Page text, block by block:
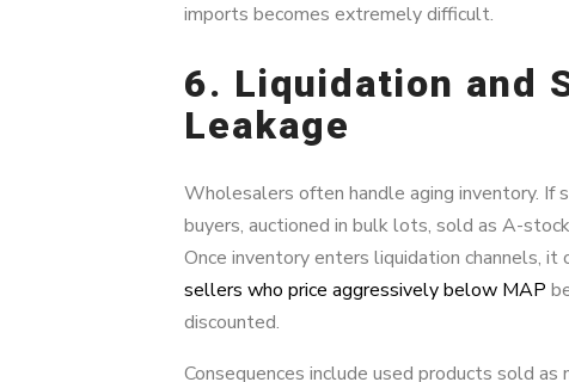
imports becomes extremely difficult.
6. Liquidation and
Leakage
Wholesalers often handle aging inventory. If
buyers, auctioned in bulk lots, sold as A-
Once inventory enters liquidation channels,
sellers who price aggressively below MAP
discounted.
Consequences include used products sold